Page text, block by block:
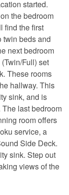
started.
the bedroom
find the first
twin beds and
next bedroom
Full) set
These rooms
hallway. This
sink, and is
last bedroom
room offers
service, a
Side Deck.
sink. Step out
views of the